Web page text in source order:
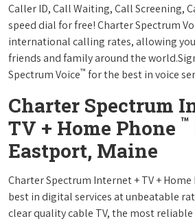
Caller ID, Call Waiting, Call Screening,
speed dial for free! Charter Spectrum
international calling rates, allowing
friends and family around the
Spectrum Voice™ for the best in voice
Charter Spectrum
TV + Home Phone ™
Eastport, Maine
Charter Spectrum Internet + TV + Home
best in digital services at unbeatable
clear quality cable TV, the most